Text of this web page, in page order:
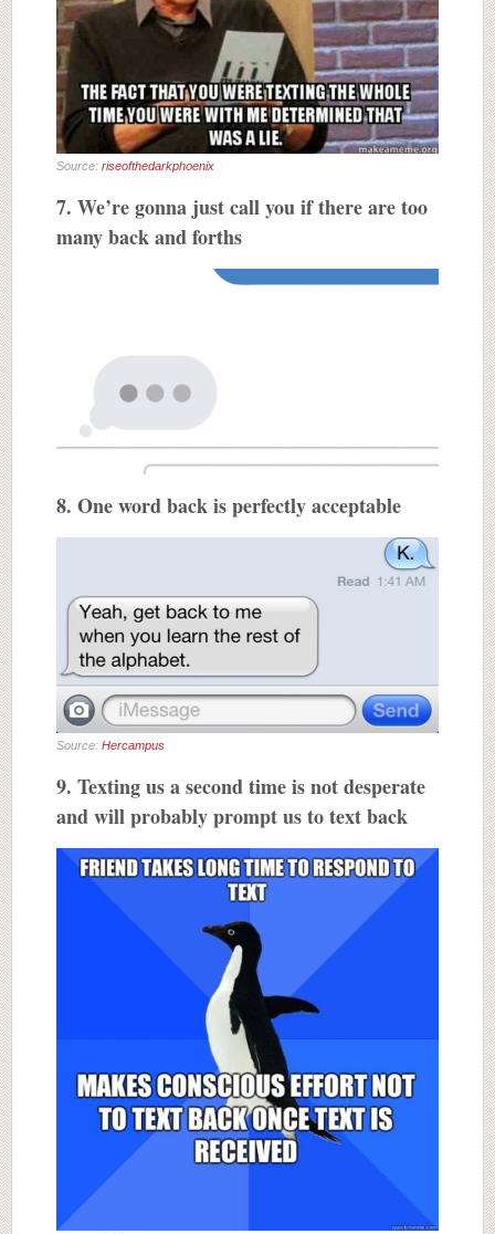
Source: riseofthedarkphoenix
7. We’re gonna just call you if there are too
many back and forths
8. One word back is perfectly acceptable
Source: Hercampus
9. Texting us a second time is not desperate
and will probably prompt us to text back